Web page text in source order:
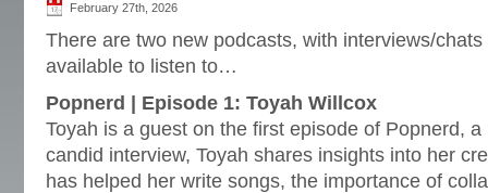
February 27th, 2026
There are two new podcasts, with interviews/
available to listen to…
Popnerd | Episode 1: Toyah Willcox
Toyah is a guest on the first episode of Popnerd,
candid interview, Toyah shares insights into her
has helped her write songs, the importance of